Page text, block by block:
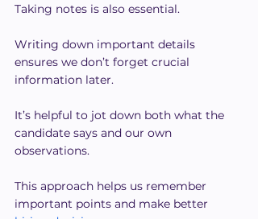
Taking notes is also essential.
Writing down important details
ensures we don’t forget crucial
information later.
It’s helpful to jot down both what the
candidate says and our own
observations.
This approach helps us remember
important points and make better